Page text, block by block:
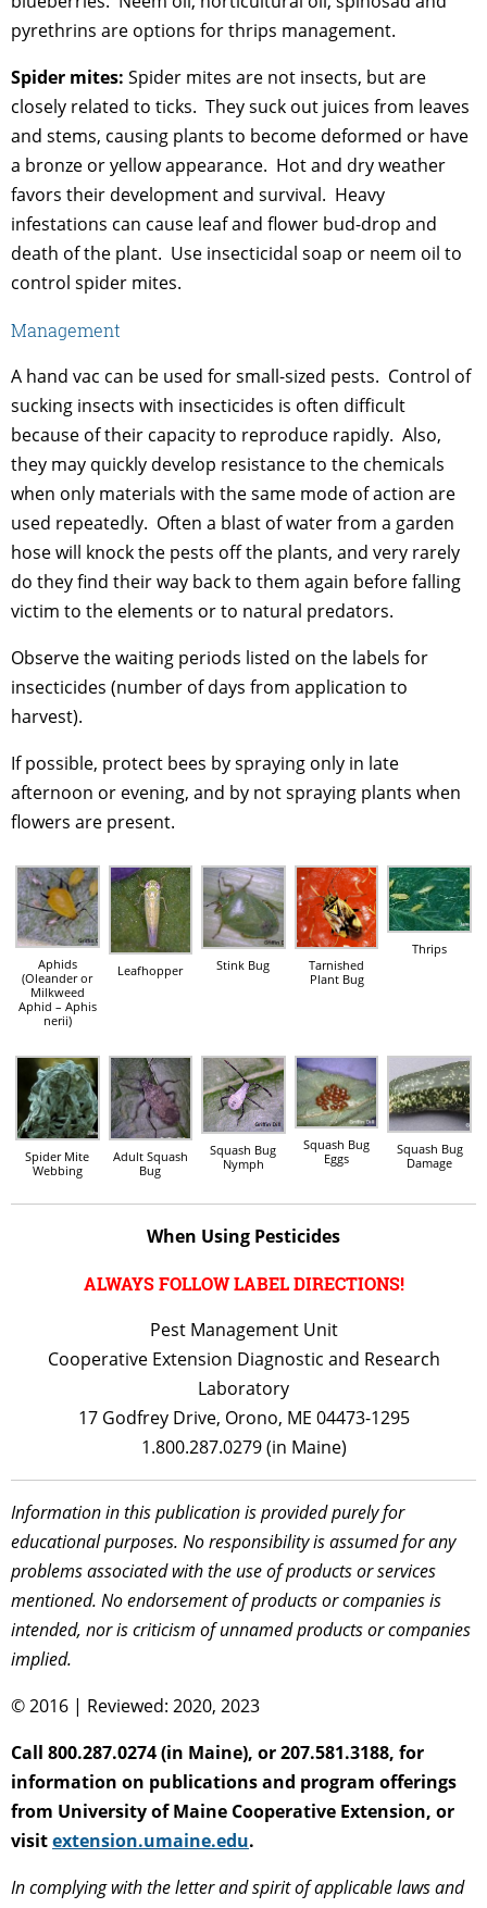
pyrethrins are options for thrips management.
Spider mites: Spider mites are not insects, but are
closely related to ticks. They suck out juices from leaves
and stems, causing plants to become deformed or have
a bronze or yellow appearance. Hot and dry weather
favors their development and survival. Heavy
infestations can cause leaf and flower bud-drop and
death of the plant. Use insecticidal soap or neem oil to
control spider mites.
Management
A hand vac can be used for small-sized pests. Control of
sucking insects with insecticides is often difficult
because of their capacity to reproduce rapidly. Also,
they may quickly develop resistance to the chemicals
when only materials with the same mode of action are
used repeatedly. Often a blast of water from a garden
hose will knock the pests off the plants, and very rarely
do they find their way back to them again before falling
victim to the elements or to natural predators.
Observe the waiting periods listed on the labels for
insecticides (number of days from application to
harvest).
If possible, protect bees by spraying only in late
afternoon or evening, and by not spraying plants when
flowers are present.
Aphids
(Oleander or
Milkweed
Aphid – Aphis
nerii)
Leafhopper Stink Bug
Tarnished
Plant Bug
Thrips
Spider Mite
Webbing
Adult Squash
Bug
Squash Bug
Nymph
Squash Bug
Eggs
Squash Bug
Damage
When Using Pesticides
ALWAYS FOLLOW LABEL DIRECTIONS!
Pest Management Unit
Cooperative Extension Diagnostic and Research
Laboratory
17 Godfrey Drive, Orono, ME 04473-1295
1.800.287.0279 (in Maine)
Information in this publication is provided purely for
educational purposes. No responsibility is assumed for any
problems associated with the use of products or services
mentioned. No endorsement of products or companies is
intended, nor is criticism of unnamed products or companies
implied.
© 2016 | Reviewed: 2020, 2023
Call 800.287.0274 (in Maine), or 207.581.3188, for
information on publications and program offerings
from University of Maine Cooperative Extension, or
visitextension.umaine.edu.
In complying with the letter and spirit of applicable laws and